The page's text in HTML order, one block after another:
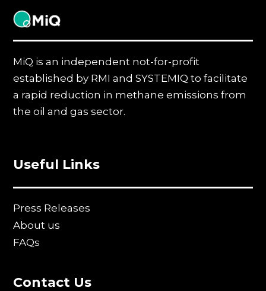
MiQ
MiQ is an independent not-for-profit
established by RMI and SYSTEMIQ to facilitate
a rapid reduction in methane emissions from
the oil and gas sector.
Useful Links
Press Releases
About us
FAQs
Contact Us